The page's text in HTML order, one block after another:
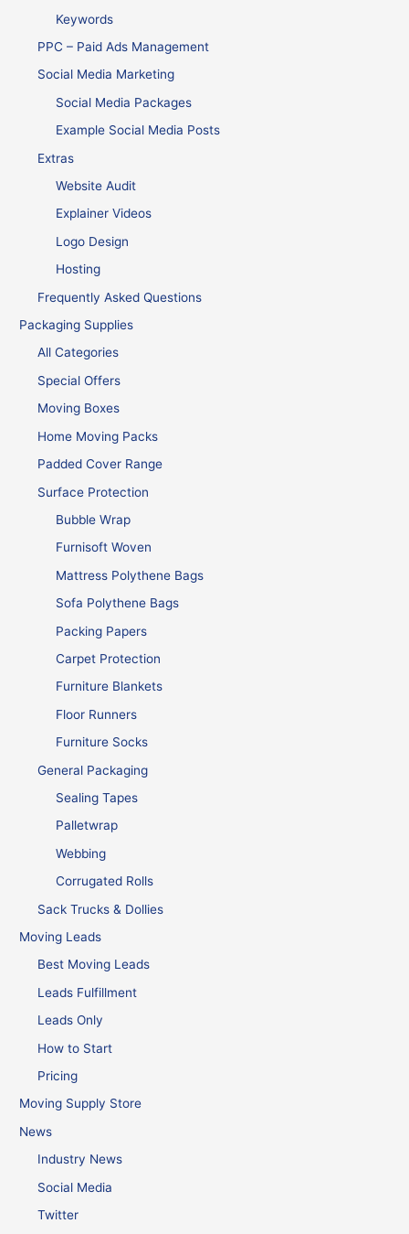
Keywords
PPC – Paid Ads Management
Social Media Marketing
Social Media Packages
Example Social Media Posts
Extras
Website Audit
Explainer Videos
Logo Design
Hosting
Frequently Asked Questions
Packaging Supplies
All Categories
Special Offers
Moving Boxes
Home Moving Packs
Padded Cover Range
Surface Protection
Bubble Wrap
Furnisoft Woven
Mattress Polythene Bags
Sofa Polythene Bags
Packing Papers
Carpet Protection
Furniture Blankets
Floor Runners
Furniture Socks
General Packaging
Sealing Tapes
Palletwrap
Webbing
Corrugated Rolls
Sack Trucks & Dollies
Moving Leads
Best Moving Leads
Leads Fulfillment
Leads Only
How to Start
Pricing
Moving Supply Store
News
Industry News
Social Media
Twitter